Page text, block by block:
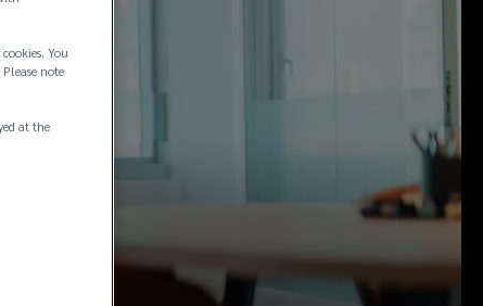
You
note
at the